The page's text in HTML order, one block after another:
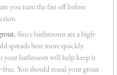
you turn the fan off before
Since bathrooms are a high-
spreads here more quickly.
your bathroom will help keep it
You should reseal your grout